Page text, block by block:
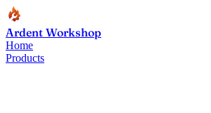
Ardent Workshop
Home
Products